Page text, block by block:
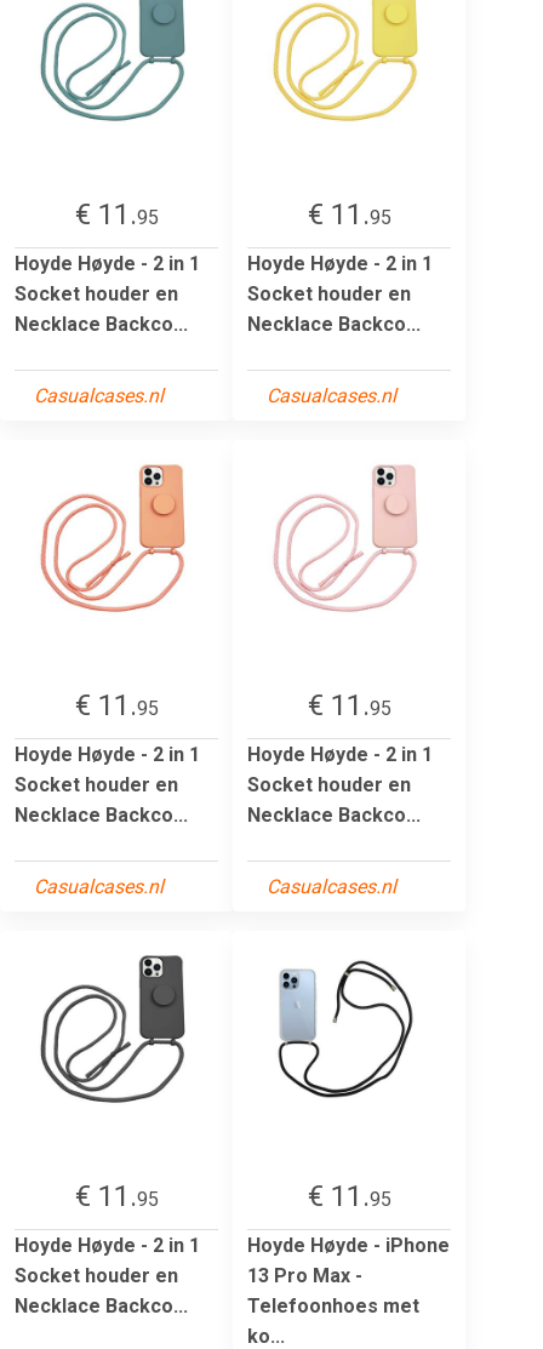
€ 11.95
Hoyde Høyde - 2 in 1
Socket houder en
Necklace Backco...
Casualcases.nl
€ 11.95
Hoyde Høyde - 2 in 1
Socket houder en
Necklace Backco...
Casualcases.nl
€ 11.95
Hoyde Høyde - 2 in 1
Socket houder en
Necklace Backco...
Casualcases.nl
€ 11.95
Hoyde Høyde - 2 in 1
Socket houder en
Necklace Backco...
Casualcases.nl
€ 11.95
Hoyde Høyde - 2 in 1
Socket houder en
Necklace Backco...
€ 11.95
Hoyde Høyde - iPhone
13 Pro Max -
Telefoonhoes met
ko...